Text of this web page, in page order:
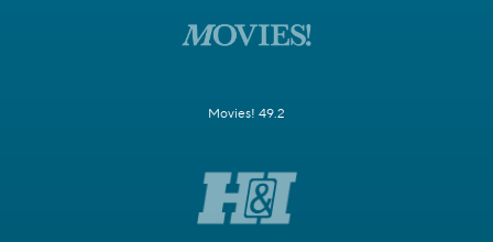
Movies! 49.2